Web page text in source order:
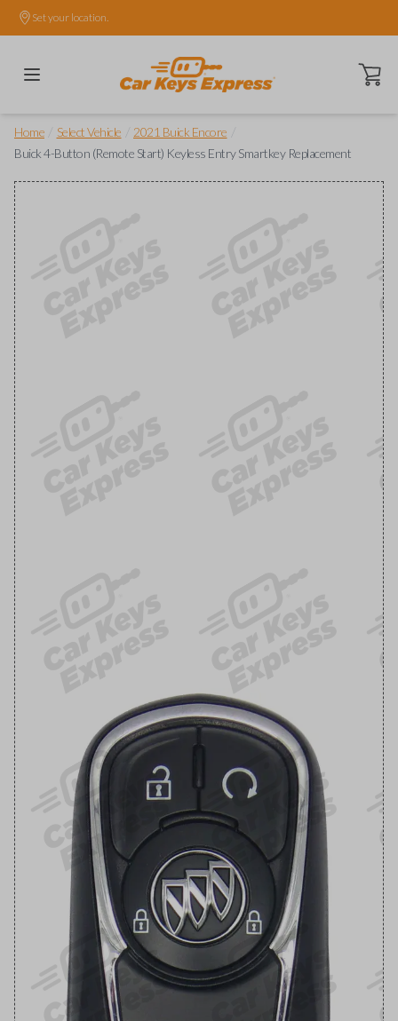
Set your location.
Open
Home Select Vehicle 2021 Buick Encore
Buick 4-Button (Remote Start) Keyless Entry Smartkey Replacement